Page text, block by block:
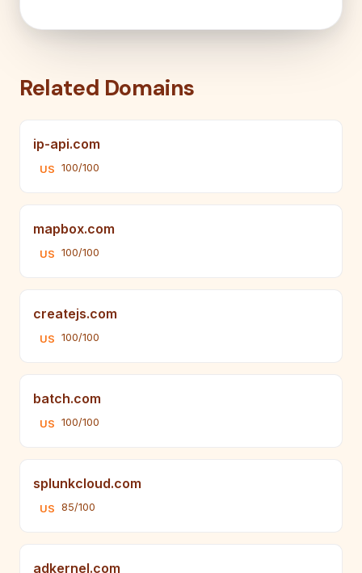
Related Domains
ip-api.com
US 100/100
mapbox.com
US 100/100
createjs.com
US 100/100
batch.com
US 100/100
splunkcloud.com
US 85/100
adkernel.com